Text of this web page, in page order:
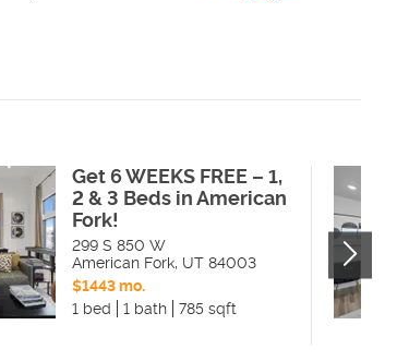
Get 6 WEEKS FREE – 1,
2 & 3 Beds in American
Fork!
299 S 850 W
American Fork, UT 84003
$1443 mo.
1 bed
1 bath 785 sqft